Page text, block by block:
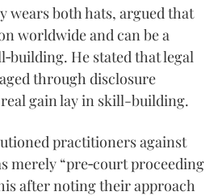
wears both hats, argued that
worldwide and can be a
He stated that legal
through disclosure
gain lay in skill-building.
practitioners against
merely “pre‑court proceeding
after noting their approach